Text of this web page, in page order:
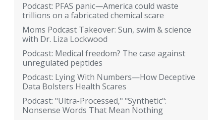
Podcast: PFAS panic—America could waste
trillions on a fabricated chemical scare
Moms Podcast Takeover: Sun, swim & science
with Dr. Liza Lockwood
Podcast: Medical freedom? The case against
unregulated peptides
Podcast: Lying With Numbers—How Deceptive
Data Bolsters Health Scares
Podcast: "Ultra-Processed," "Synthetic":
Nonsense Words That Mean Nothing